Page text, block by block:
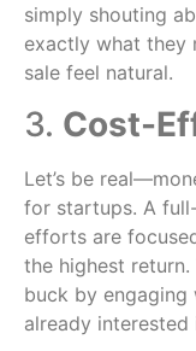
simply shouting
exactly what they
sale feel natural.
3. Cost-
Let’s be
for startups. A
efforts are
the highest
buck by
already